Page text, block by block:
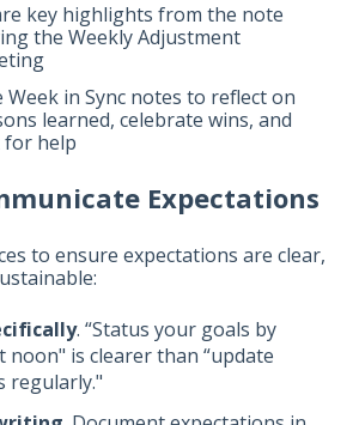
key highlights from the note
the Weekly Adjustment
Week in Sync notes to reflect on
learned, celebrate wins, and
for help
Expectations
to ensure expectations are clear,
. “Status your goals by
noon" is clearer than “update
regularly."